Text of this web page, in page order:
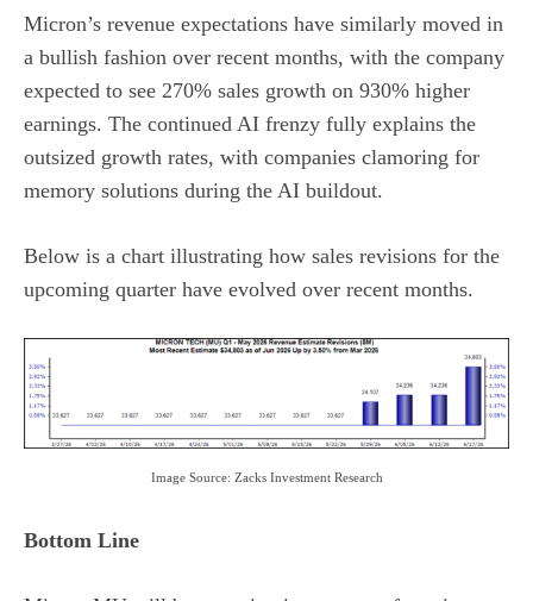
Micron’s revenue expectations have similarly moved in
a bullish fashion over recent months, with the company
expected to see 270% sales growth on 930% higher
earnings. The continued AI frenzy fully explains the
outsized growth rates, with companies clamoring for
memory solutions during the AI buildout.
Below is a chart illustrating how sales revisions for the
upcoming quarter have evolved over recent months.
Image Source: Zacks Investment Research
Bottom Line